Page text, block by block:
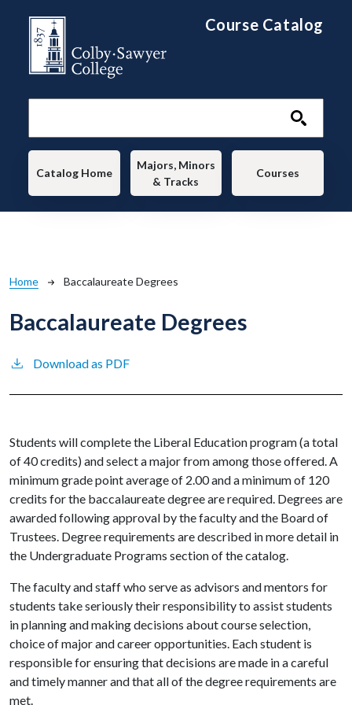
Course Catalog
Main navigation
Catalog Home
Majors, Minors
& Tracks
Courses
Breadcrumb
Home Baccalaureate Degrees
Baccalaureate Degrees
Download as PDF
Students will complete the Liberal Education program (a total
of 40 credits) and select a major from among those offered. A
minimum grade point average of 2.00 and a minimum of 120
credits for the baccalaureate degree are required. Degrees are
awarded following approval by the faculty and the Board of
Trustees. Degree requirements are described in more detail in
the Undergraduate Programs section of the catalog.
The faculty and staff who serve as advisors and mentors for
students take seriously their responsibility to assist students
in planning and making decisions about course selection,
choice of major and career opportunities. Each student is
responsible for ensuring that decisions are made in a careful
and timely manner and that all of the degree requirements are
met.